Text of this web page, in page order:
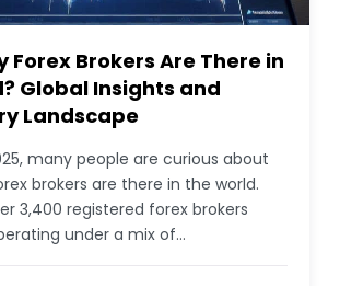
Forex Brokers Are There in
Global Insights and
Landscape
many people are curious about
brokers are there in the world.
3,400 registered forex brokers
under a mix of…